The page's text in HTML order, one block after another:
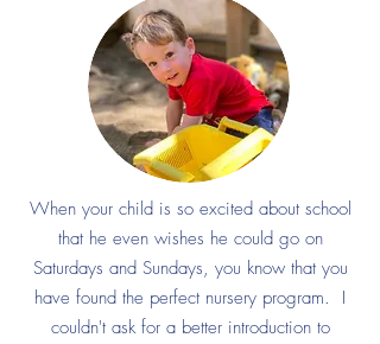
When your child is so excited about school
that he even wishes he could go on
Saturdays and Sundays, you know that you
have found the perfect nursery program. I
couldn't ask for a better introduction to